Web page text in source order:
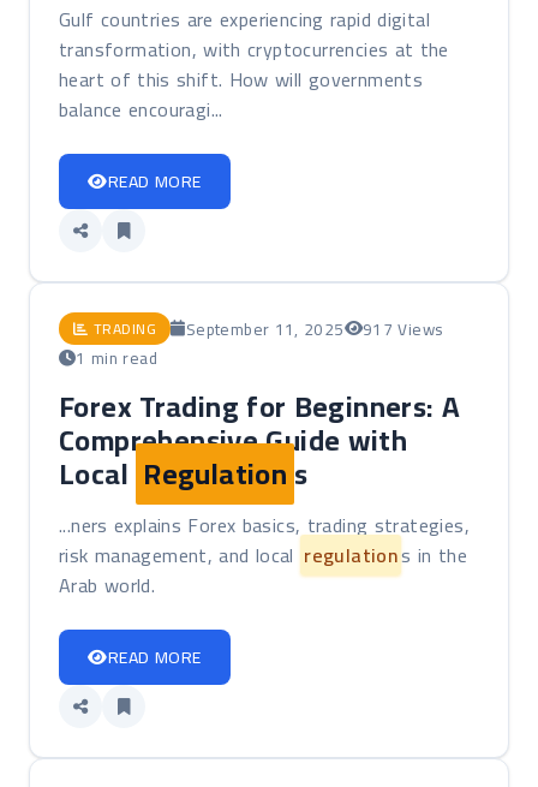
Gulf countries are experiencing rapid digital
transformation, with cryptocurrencies at the
heart of this shift. How will governments
balance encouragi...
READ MORE
TRADING September 11, 2025
917 Views
1 min read
Forex Trading for Beginners: A
Comprehensive Guide with
Local Regulations
...ners explains Forex basics, trading strategies,
risk management, and local regulations in the
Arab world.
READ MORE